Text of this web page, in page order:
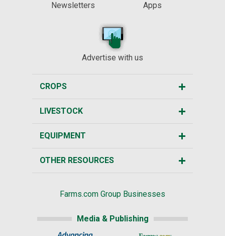
Newsletters
Apps
Advertise with us
CROPS
LIVESTOCK
EQUIPMENT
OTHER RESOURCES
Farms.com Group Businesses
Media & Publishing